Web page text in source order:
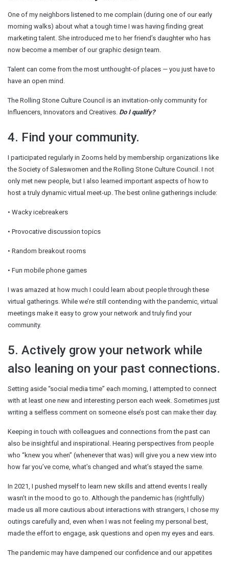
One of my neighbors listened to me complain (during one of our early
morning walks) about what a tough time I was having finding great
marketing talent. She introduced me to her friend’s daughter who has
now become a member of our graphic design team.
Talent can come from the most unthought-of places — you just have to
have an open mind.
The Rolling Stone Culture Council is an invitation-only community for
Influencers, Innovators and Creatives. Do I qualify?
4. Find your community.
I participated regularly in Zooms held by membership organizations like
the Society of Saleswomen and the Rolling Stone Culture Council. I not
only met new people, but I also learned important aspects of how to
host a truly dynamic virtual meet-up. The best online gatherings include:
• Wacky icebreakers
• Provocative discussion topics
• Random breakout rooms
• Fun mobile phone games
I was amazed at how much I could learn about people through these
virtual gatherings. While we’re still contending with the pandemic, virtual
meetings make it easy to grow your network and truly find your
community.
5. Actively grow your network while
also leaning on your past connections.
Setting aside “social media time” each morning, I attempted to connect
with at least one new and interesting person each week. Sometimes just
writing a selfless comment on someone else’s post can make their day.
Keeping in touch with colleagues and connections from the past can
also be insightful and inspirational. Hearing perspectives from people
who “knew you when” (whenever that was) will give you a new view into
how far you’ve come, what’s changed and what’s stayed the same.
In 2021, I pushed myself to learn new skills and attend events I really
wasn’t in the mood to go to. Although the pandemic has (rightfully)
made us all more cautious about interactions with strangers, I chose my
outings carefully and, even when I was not feeling my personal best,
made the effort to engage, ask questions and open my eyes and ears.
The pandemic may have dampened our confidence and our appetites